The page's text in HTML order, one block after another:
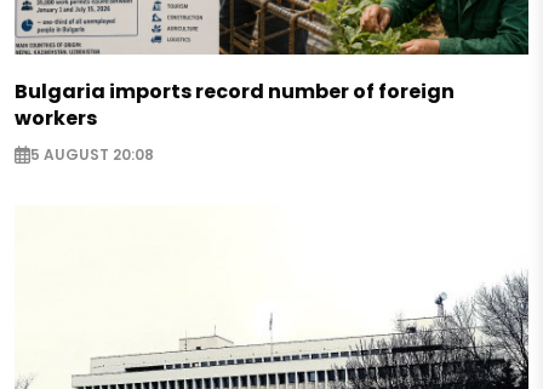
Bulgaria imports record number of foreign
workers
5 AUGUST 20:08